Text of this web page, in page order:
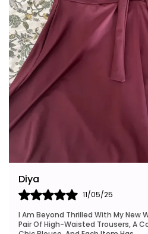
A
24/05/25
I Also Want To Mention
Packaging Was Neat And